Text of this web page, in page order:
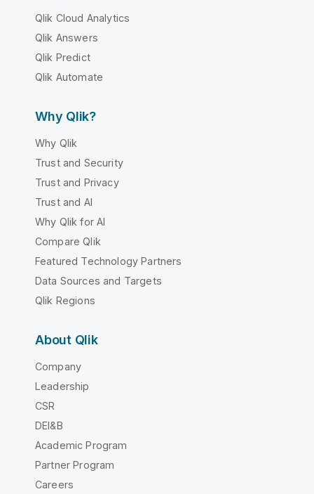
Qlik Cloud Analytics
Qlik Answers
Qlik Predict
Qlik Automate
Why Qlik?
Why Qlik
Trust and Security
Trust and Privacy
Trust and AI
Why Qlik for AI
Compare Qlik
Featured Technology Partners
Data Sources and Targets
Qlik Regions
About Qlik
Company
Leadership
CSR
DEI&B
Academic Program
Partner Program
Careers